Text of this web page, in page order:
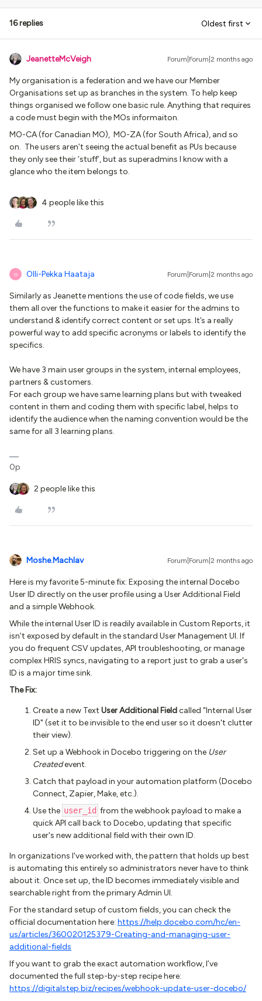
16 replies Oldest first
JeanetteMcVeigh Forum|Forum|2 months ago
My organisation is a federation and we have our Member
Organisations set up as branches in the system. To help keep
things organised we follow one basic rule. Anything that requires
a code must begin with the MOs informaiton.
MO-CA (for Canadian MO), MO-ZA (for South Africa), and so
on. The users aren’t seeing the actual benefit as PUs because
they only see their ‘stuff’, but as superadmins I know with a
glance who the item belongs to.
4 people like this
O Olli-Pekka Haataja Forum|Forum|2 months ago
Similarly as Jeanette mentions the use of code fields, we use
them all over the functions to make it easier for the admins to
understand & identify correct content or set ups. It’s a really
powerful way to add specific acronyms or labels to identify the
specifics.
We have 3 main user groups in the system, internal employees,
partners & customers.
For each group we have same learning plans but with tweaked
content in them and coding them with specific label, helps to
identify the audience when the naming convention would be the
same for all 3 learning plans.
0p
2 people like this
Moshe.Machlav Forum|Forum|2 months ago
Here is my favorite 5-minute fix: Exposing the internal Docebo
User ID directly on the user profile using a User Additional Field
and a simple Webhook.
While the internal User ID is readily available in Custom Reports, it
isn’t exposed by default in the standard User Management UI. If
you do frequent CSV updates, API troubleshooting, or manage
complex HRIS syncs, navigating to a report just to grab a user's
ID is a major time sink.
The Fix:
Create a new Text User Additional Fieldcalled "Internal User
ID" (set it to be invisible to the end user so it doesn't clutter
their view).
Set up a Webhook in Docebo triggering on the User
Createdevent.
Catch that payload in your automation platform (Docebo
Connect, Zapier, Make, etc.).
Use the user_id from the webhook payload to make a
quick API call back to Docebo, updating that specific
user's new additional field with their own ID.
In organizations I've worked with, the pattern that holds up best
is automating this entirely so administrators never have to think
about it. Once set up, the ID becomes immediately visible and
searchable right from the primary Admin UI.
For the standard setup of custom fields, you can check the
official documentation here: https://help.docebo.com/hc/en-
us/articles/360020125379-Creating-and-managing-user-
additional-fields
If you want to grab the exact automation workflow, I’ve
documented the full step-by-step recipe here:
https://digitalstep.biz/recipes/webhook-update-user-docebo/